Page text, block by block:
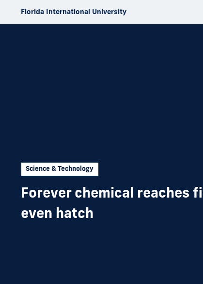
Florida International University
Science & Technology
Forever chemical reaches
even hatch